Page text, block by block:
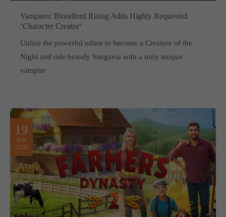
Vampires: Bloodlord Rising Adds Highly Requested
‘Character Creator‘
Utilize the powerful editor to become a Creature of the
Night and rule broody Sangavia with a truly unique
vampire
19
JUN
2026